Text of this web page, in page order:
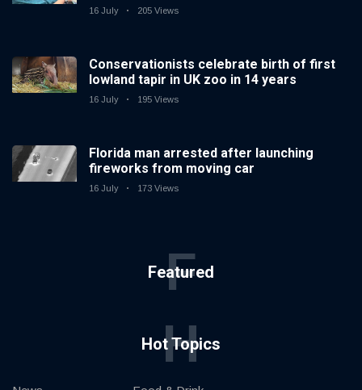
16 July 205 Views
Conservationists celebrate birth of first
lowland tapir in UK zoo in 14 years
16 July 195 Views
Florida man arrested after launching
fireworks from moving car
16 July 173 Views
Featured
F
Hot Topics
H